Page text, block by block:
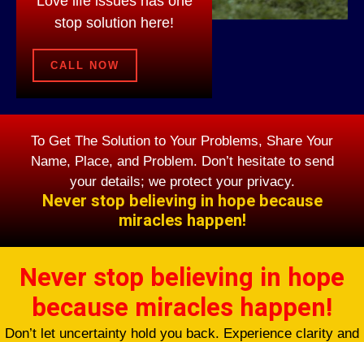
stop solution here!
CALL NOW
To Get The Solution to Your Problems, Share Your
Name, Place, and Problem. Don’t hesitate to send
your details; we protect your privacy.
Never stop believing in hope because
miracles happen!
Never stop believing in hope
because miracles happen!
Don’t let uncertainty hold you back. Experience clarity and